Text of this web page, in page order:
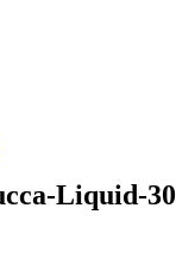
Liquid-30